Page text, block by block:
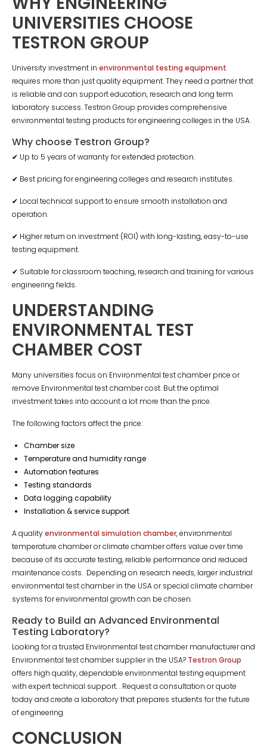
UNIVERSITIES CHOOSE
TESTRON GROUP
University investment in environmental testing equipment
requires more than just quality equipment. They need a partner that
is reliable and can support education, research and long term
laboratory success. Testron Group provides comprehensive
environmental testing products for engineering colleges in the USA.
Why choose Testron Group?
✔ Up to 5 years of warranty for extended protection.
✔ Best pricing for engineering colleges and research institutes.
✔ Local technical support to ensure smooth installation and
operation.
✔ Higher return on investment (ROI) with long-lasting, easy-to-use
testing equipment.
✔ Suitable for classroom teaching, research and training for various
engineering fields.
UNDERSTANDING
ENVIRONMENTAL TEST
CHAMBER COST
Many universities focus on Environmental test chamber price or
remove Environmental test chamber cost. But the optimal
investment takes into account a lot more than the price.
The following factors affect the price:
Chamber size
Temperature and humidity range
Automation features
Testing standards
Data logging capability
Installation & service support
A qualityenvironmental simulation chamber, environmental
temperature chamber or climate chamber offers value over time
because of its accurate testing, reliable performance and reduced
maintenance costs. Depending on research needs, larger industrial
environmental test chamber in the USA or special climate chamber
systems for environmental growth can be chosen.
Ready to Build an Advanced Environmental
Testing Laboratory?
Looking for a trusted Environmental test chamber manufacturer and
Environmental test chamber supplier in the USA? Testron Group
offers high quality, dependable environmental testing equipment
with expert technical support. . Request a consultation or quote
today and create a laboratory that prepares students for the future
of engineering.
CONCLUSION